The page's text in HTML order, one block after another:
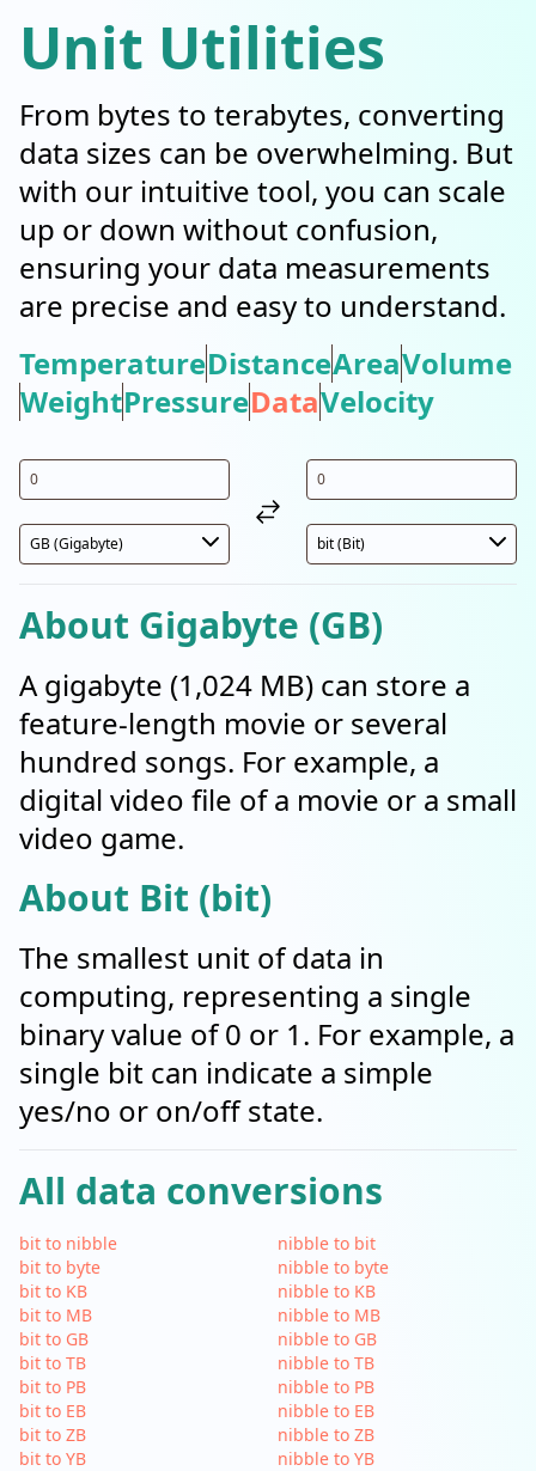
Unit Utilities
From bytes to terabytes, converting
data sizes can be overwhelming. But
with our intuitive tool, you can scale
up or down without confusion,
ensuring your data measurements
are precise and easy to understand.
TemperatureDistanceAreaVolume
WeightPressureDataVelocity
About Gigabyte (GB)
A gigabyte (1,024 MB) can store a
feature-length movie or several
hundred songs. For example, a
digital video file of a movie or a small
video game.
About Bit (bit)
The smallest unit of data in
computing, representing a single
binary value of 0 or 1. For example, a
single bit can indicate a simple
yes/no or on/off state.
All data conversions
bit to nibble
bit to byte
bit to KB
bit to MB
bit to GB
bit to TB
bit to PB
bit to EB
bit to ZB
bit to YB
nibble to bit
nibble to byte
nibble to KB
nibble to MB
nibble to GB
nibble to TB
nibble to PB
nibble to EB
nibble to ZB
nibble to YB